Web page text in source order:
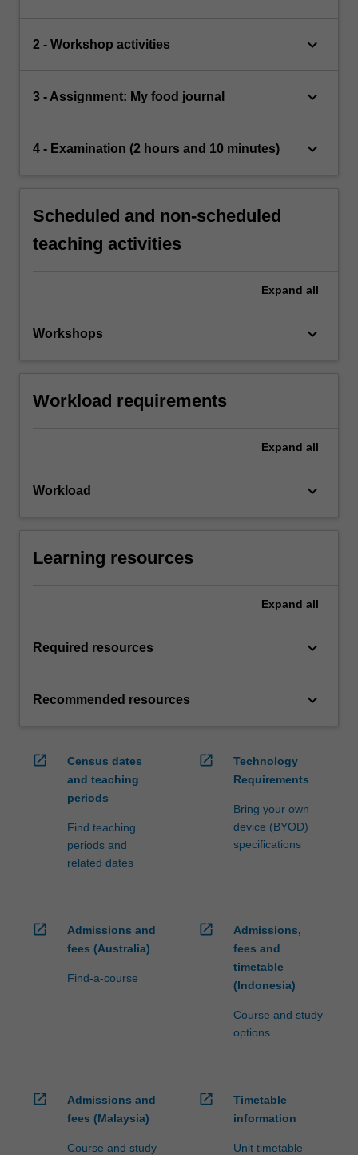
2 - Workshop activities keyboard_arrow_down
3 - Assignment: My food journal keyboard_arrow_down
4 - Examination (2 hours and 10 minutes) keyboard_arrow_down
Scheduled and non-scheduled
teaching activities
Expand all
Workshops keyboard_arrow_down
Workload requirements
Expand all
Workload keyboard_arrow_down
Learning resources
Expand all
Required resources keyboard_arrow_down
Recommended resources keyboard_arrow_down
open_in_new
Census dates
and teaching
periods
Find teaching
periods and
related dates
open_in_new
Technology
Requirements
Bring your own
device (BYOD)
specifications
open_in_new
Admissions and
fees (Australia)
Find-a-course
open_in_new
Admissions,
fees and
timetable
(Indonesia)
Course and study
options
open_in_new
Admissions and
fees (Malaysia)
Course and study
open_in_new
Timetable
information
Unit timetable